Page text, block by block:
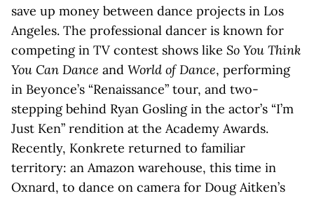
save up money between dance projects in Los
Angeles. The professional dancer is known for
competing in TV contest shows like So You Think
You Can Dance and World of Dance, performing
in Beyonce’s “Renaissance” tour, and two-
stepping behind Ryan Gosling in the actor’s “I’m
Just Ken” rendition at the Academy Awards.
Recently, Konkrete returned to familiar
territory: an Amazon warehouse, this time in
Oxnard, to dance on camera for Doug Aitken’s